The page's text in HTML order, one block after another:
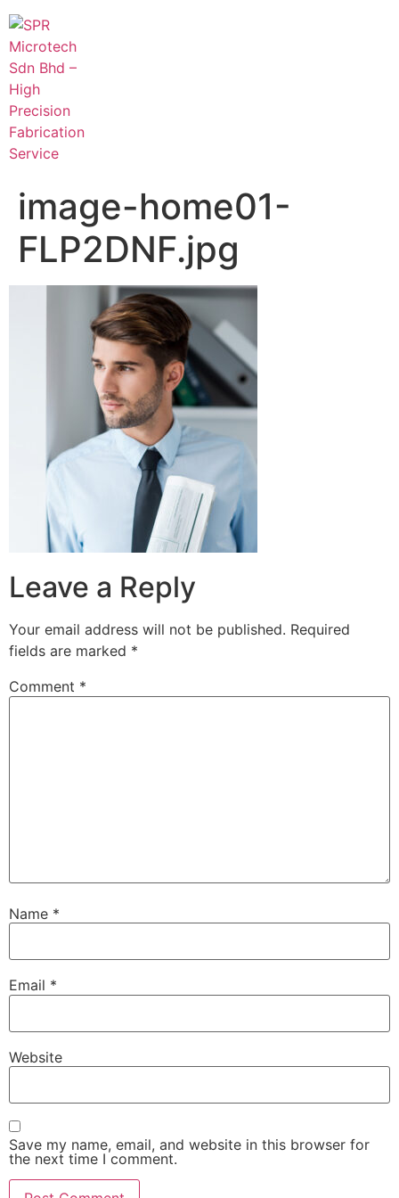
image-home01-
FLP2DNF.jpg
Leave a Reply
Your email address will not be published. Required
fields are marked *
Comment *
Name *
Email *
Website
Save my name, email, and website in this browser for
the next time I comment.